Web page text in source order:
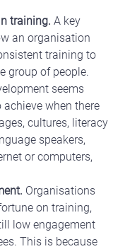
training. A key
an organisation
training to
group of people.
seems
when there
cultures, literacy
speakers,
or computers,
Organisations
on training,
low engagement
This is because